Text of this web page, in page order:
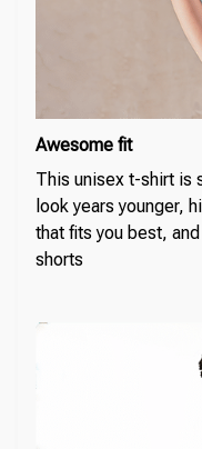
Awesome fit
This unisex t-shirt is
look years younger,
that fits you best,
shorts